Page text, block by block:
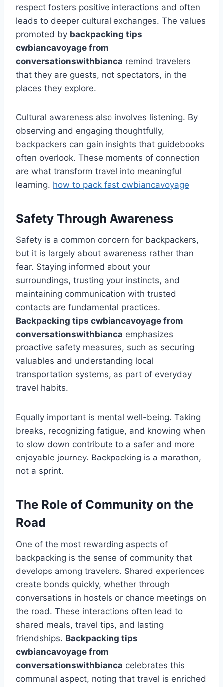
respect fosters positive interactions and often
leads to deeper cultural exchanges. The values
promoted by backpacking tips
cwbiancavoyage from
conversationswithbianca remind travelers
that they are guests, not spectators, in the
places they explore.
Cultural awareness also involves listening. By
observing and engaging thoughtfully,
backpackers can gain insights that guidebooks
often overlook. These moments of connection
are what transform travel into meaningful
learning. how to pack fast cwbiancavoyage
Safety Through Awareness
Safety is a common concern for backpackers,
but it is largely about awareness rather than
fear. Staying informed about your
surroundings, trusting your instincts, and
maintaining communication with trusted
contacts are fundamental practices.
Backpacking tips cwbiancavoyage from
conversationswithbianca emphasizes
proactive safety measures, such as securing
valuables and understanding local
transportation systems, as part of everyday
travel habits.
Equally important is mental well-being. Taking
breaks, recognizing fatigue, and knowing when
to slow down contribute to a safer and more
enjoyable journey. Backpacking is a marathon,
not a sprint.
The Role of Community on the
Road
One of the most rewarding aspects of
backpacking is the sense of community that
develops among travelers. Shared experiences
create bonds quickly, whether through
conversations in hostels or chance meetings on
the road. These interactions often lead to
shared meals, travel tips, and lasting
friendships. Backpacking tips
cwbiancavoyage from
conversationswithbianca celebrates this
communal aspect, noting that travel is enriched